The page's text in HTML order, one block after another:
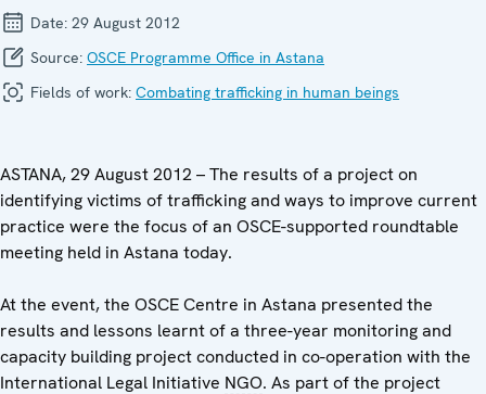
Date: 29 August 2012
Source: OSCE Programme Office in Astana
Fields of work: Combating trafficking in human beings
ASTANA, 29 August 2012 – The results of a project on
identifying victims of trafficking and ways to improve current
practice were the focus of an OSCE-supported roundtable
meeting held in Astana today.
At the event, the OSCE Centre in Astana presented the
results and lessons learnt of a three-year monitoring and
capacity building project conducted in co-operation with the
International Legal Initiative NGO. As part of the project